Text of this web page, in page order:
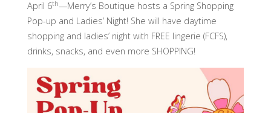
April 6th—Merry’s Boutique hosts a Spring Shopping
Pop-up and Ladies’ Night! She will have daytime
shopping and ladies’ night with FREE lingerie (FCFS),
drinks, snacks, and even more SHOPPING!